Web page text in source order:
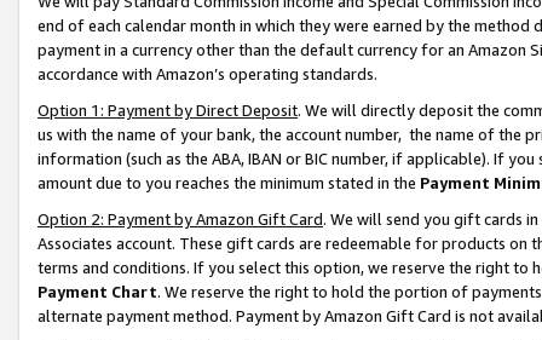
end of each calendar month in which they were earned by the
payment in a currency other than the default currency for an Amazon
accordance with Amazon’s operating standards.
Option 1: Payment by Direct Deposit. We will directly deposit the
us with the name of your bank, the account number, the name of the
information (such as the ABA, IBAN or BIC number, if applicable). If
amount due to you reaches the minimum stated in the Payment
Option 2: Payment by Amazon Gift Card. We will send you gift cards
Associates account. These gift cards are redeemable for products on
terms and conditions. If you select this option, we reserve the right to
Payment Chart. We reserve the right to hold the portion of
alternate payment method. Payment by Amazon Gift Card is not